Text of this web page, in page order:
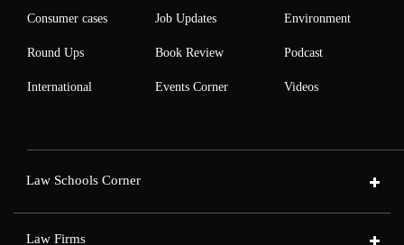
Consumer cases
Round Ups
International
Job Updates
Book Review
Events Corner
Environment
Podcast
Videos
Law Schools Corner
Law Firms